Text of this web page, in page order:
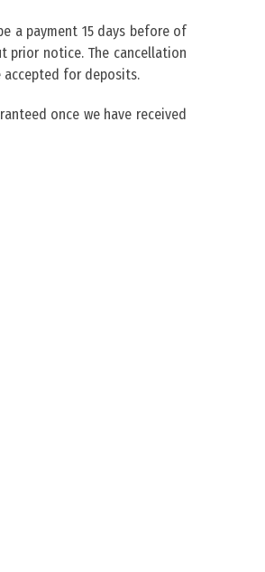
a payment 15 days before of
prior notice. The cancellation
accepted for deposits.
once we have received